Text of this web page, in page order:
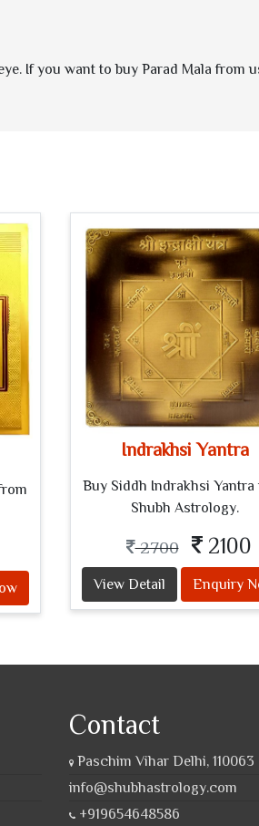
If you want to buy Parad Mala from
Indrakhsi Yantra
Buy Siddh Indrakhsi Yantra
Shubh Astrology.
2700 2100
View Detail Enquiry
Contact
Paschim Vihar Delhi, 110063
info@shubhastrology.com
+919654648586